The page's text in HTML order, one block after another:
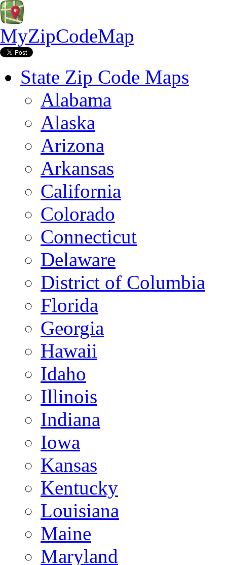
MyZipCodeMap
State Zip Code Maps
Alabama
Alaska
Arizona
Arkansas
California
Colorado
Connecticut
Delaware
District of Columbia
Florida
Georgia
Hawaii
Idaho
Illinois
Indiana
Iowa
Kansas
Kentucky
Louisiana
Maine
Maryland